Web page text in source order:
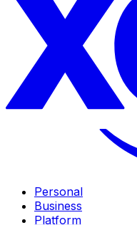
Personal
Business
Platform